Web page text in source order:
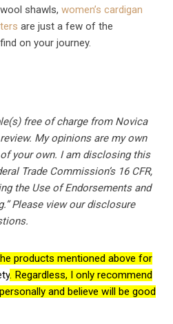
shawls, women’s cardigan
are just a few of the
on your journey.
free of charge from Novica
My opinions are my own
your own. I am disclosing this
Trade Commission’s 16 CFR,
the Use of Endorsements and
Please view our disclosure
products mentioned above for
. Regardless, I only recommend
and believe will be good